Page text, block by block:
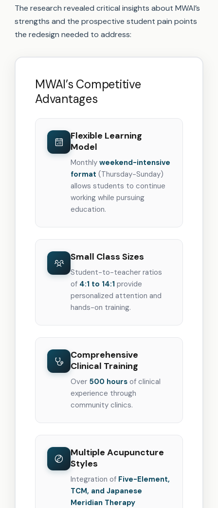
The research revealed critical insights about MWAI’s
strengths and the prospective student pain points
the redesign needed to address:
MWAI’s Competitive
Advantages
Flexible Learning
Model
Monthly weekend-intensive
format (Thursday-Sunday)
allows students to continue
working while pursuing
education.
Small Class Sizes
Student-to-teacher ratios
of 4:1 to 14:1 provide
personalized attention and
hands-on training.
Comprehensive
Clinical Training
Over 500 hours of clinical
experience through
community clinics.
Multiple Acupuncture
Styles
Integration of Five-Element,
TCM, and Japanese
Meridian Therapy